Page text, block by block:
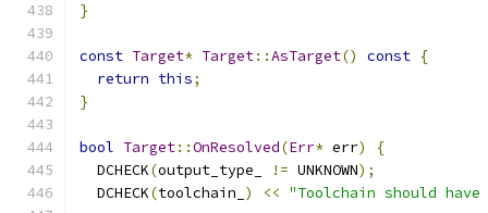
}
const Target* Target::AsTarget() const {
return this;
}
bool Target::OnResolved(Err* err)
{
  DCHECK
(output_type_ != UNKNOWN);
  DCHECK
(toolchain_ ) << "Toolchain should